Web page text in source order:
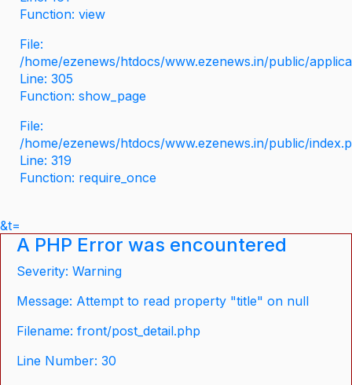
Function: view
File:
/home/ezenews/htdocs/www.ezenews.in/public/
Line: 305
Function: show_page
File:
/home/ezenews/htdocs/www.ezenews.in/public/
Line: 319
Function: require_once
&t=
A PHP Error was encountered
Severity: Warning
Message: Attempt to read property "title" on null
Filename: front/post_detail.php
Line Number: 30